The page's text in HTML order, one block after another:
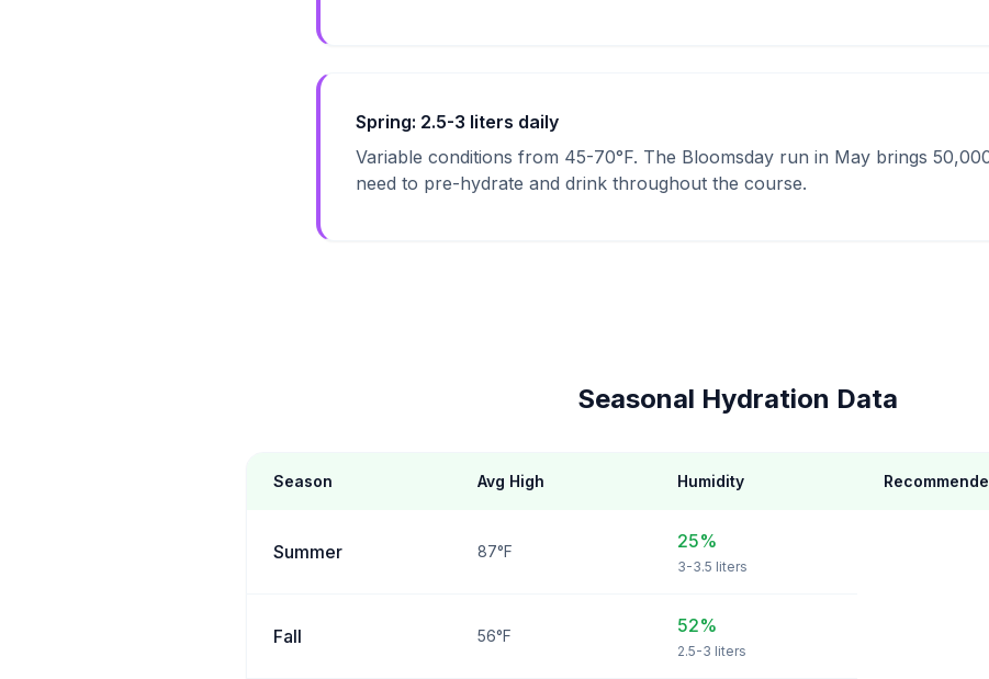
Spring: 2.5-3 liters daily
Variable conditions from 45-70°F. The Bloomsday run in May brings
need to pre-hydrate and drink throughout the course.
Seasonal Hydration Data
Season Avg High Humidity
Summer 87°F 25%
3-3.5 liters
Fall 56°F 52%
2.5-3 liters